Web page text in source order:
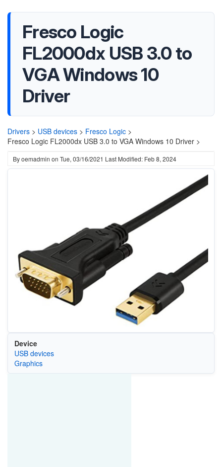
Fresco Logic
FL2000dx USB 3.0 to
VGA Windows 10
Driver
Drivers > USB devices > Fresco Logic >
Fresco Logic FL2000dx USB 3.0 to VGA Windows 10 Driver >
Byoemadmin on Tue, 03/16/2021 Last Modified: Feb 8, 2024
Device
USB devices
Graphics